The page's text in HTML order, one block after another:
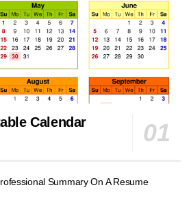
Calendar
Summary On A Resume